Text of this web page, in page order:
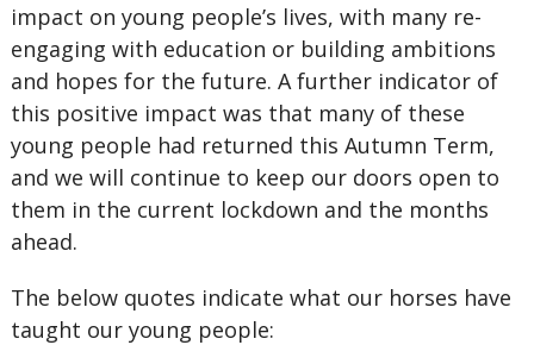
impact on young people’s lives, with many re-
engaging with education or building ambitions
and hopes for the future. A further indicator of
this positive impact was that many of these
young people had returned this Autumn Term,
and we will continue to keep our doors open to
them in the current lockdown and the months
ahead.
The below quotes indicate what our horses have
taught our young people: